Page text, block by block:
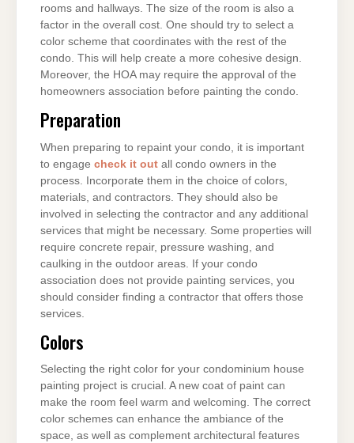
rooms and hallways. The size of the room is also a
factor in the overall cost. One should try to select a
color scheme that coordinates with the rest of the
condo. This will help create a more cohesive design.
Moreover, the HOA may require the approval of the
homeowners association before painting the condo.
Preparation
When preparing to repaint your condo, it is important
to engage check it out all condo owners in the
process. Incorporate them in the choice of colors,
materials, and contractors. They should also be
involved in selecting the contractor and any additional
services that might be necessary. Some properties will
require concrete repair, pressure washing, and
caulking in the outdoor areas. If your condo
association does not provide painting services, you
should consider finding a contractor that offers those
services.
Colors
Selecting the right color for your condominium house
painting project is crucial. A new coat of paint can
make the room feel warm and welcoming. The correct
color schemes can enhance the ambiance of the
space, as well as complement architectural features